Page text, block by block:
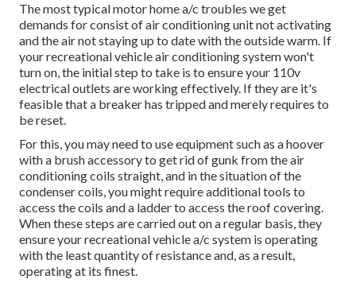
The most typical motor home a/c troubles we get
demands for consist of air conditioning unit not activating
and the air not staying up to date with the outside warm. If
your recreational vehicle air conditioning system won't
turn on, the initial step to take is to ensure your 110v
electrical outlets are working effectively. If they are it's
feasible that a breaker has tripped and merely requires to
be reset.
For this, you may need to use equipment such as a hoover
with a brush accessory to get rid of gunk from the air
conditioning coils straight, and in the situation of the
condenser coils, you might require additional tools to
access the coils and a ladder to access the roof covering.
When these steps are carried out on a regular basis, they
ensure your recreational vehicle a/c system is operating
with the least quantity of resistance and, as a result,
operating at its finest.